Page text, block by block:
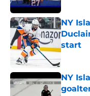
NY
start
NY